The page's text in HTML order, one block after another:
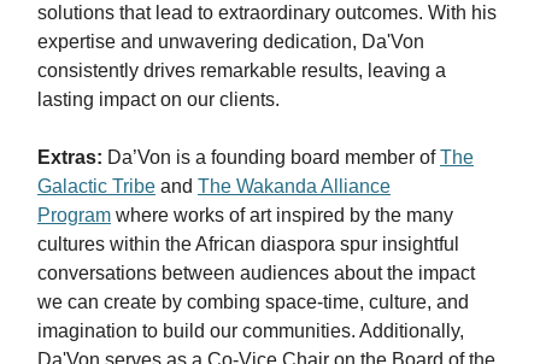
solutions that lead to extraordinary outcomes. With his
expertise and unwavering dedication, Da'Von
consistently drives remarkable results, leaving a
lasting impact on our clients.
Extras: Da’Von is a founding board member ofThe
Galactic Tribe and The Wakanda Alliance
Program where works of art inspired by the many
cultures within the African diaspora spur insightful
conversations between audiences about the impact
we can create by combing space-time, culture, and
imagination to build our communities. Additionally,
Da'Von serves as a Co-Vice Chair on the Board of the